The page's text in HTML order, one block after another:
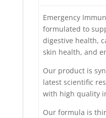
Emergency
formulated to
digestive health,
skin health, and
Our product is
latest scientific
with high quality
Our formula is